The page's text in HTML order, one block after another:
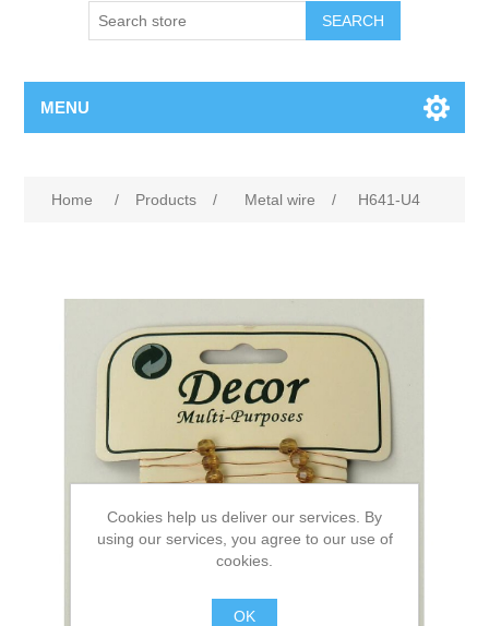
SEARCH
MENU
Home / Products / Metal wire / H641-U4
Cookies help us deliver our services. By
using our services, you agree to our use of
cookies.
OK